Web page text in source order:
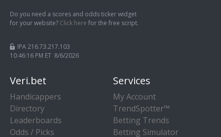
Do you need a scores and odds ticker widget
for your website? Click here for the free script.
IPA 216.73.217.103
10:46:17 PM ET 8/6/2026
Veri.bet
Handicappers
Directory
Leaderboards
Odds / Picks
Services
My Account
TrendSpotter™
Betting Trends
Betting Simulator